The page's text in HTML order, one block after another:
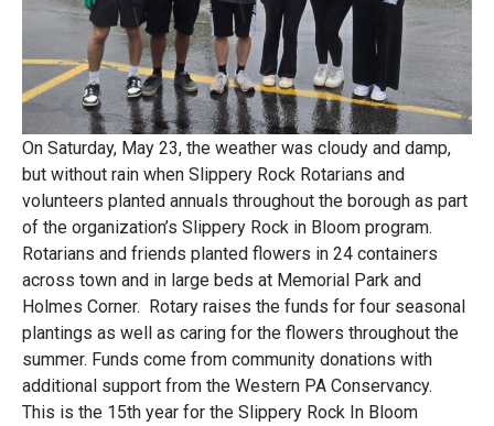
On Saturday, May 23, the weather was cloudy and damp,
but without rain when Slippery Rock Rotarians and
volunteers planted annuals throughout the borough as part
of the organization’s Slippery Rock in Bloom program.
Rotarians and friends planted flowers in 24 containers
across town and in large beds at Memorial Park and
Holmes Corner. Rotary raises the funds for four seasonal
plantings as well as caring for the flowers throughout the
summer. Funds come from community donations with
additional support from the Western PA Conservancy.
This is the 15th year for the Slippery Rock In Bloom